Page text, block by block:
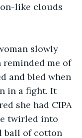
like clouds
slowly
me of
and bled when
in a fight. It
she had CIPA
twirled into
ball of cotton